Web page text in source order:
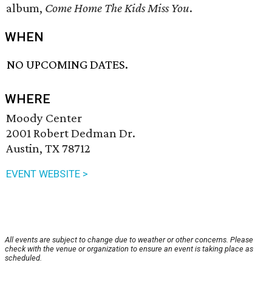
album, Come Home The Kids Miss You.
WHEN
NO UPCOMING DATES.
WHERE
Moody Center
2001 Robert Dedman Dr.
Austin, TX 78712
EVENT WEBSITE >
All events are subject to change due to weather or other concerns. Please
check with the venue or organization to ensure an event is taking place as
scheduled.